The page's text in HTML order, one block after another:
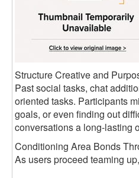
Structure Creative and
Past social tasks, chat
oriented tasks. Participants
goals, or even finding out
conversations a long-lasting
Conditioning Area Bonds
As users proceed teaming